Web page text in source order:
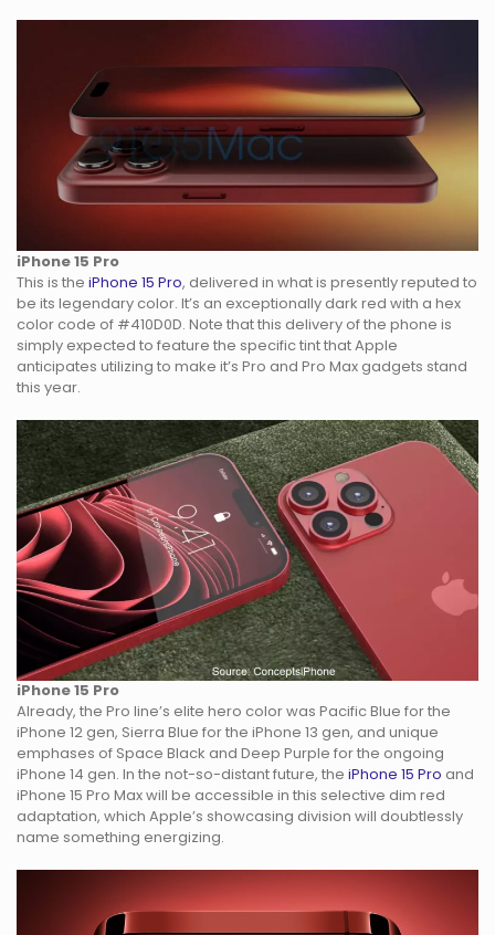
iPhone 15 Pro
This is the iPhone 15 Pro, delivered in what is presently reputed to
be its legendary color. It’s an exceptionally dark red with a hex
color code of #410D0D. Note that this delivery of the phone is
simply expected to feature the specific tint that Apple
anticipates utilizing to make it’s Pro and Pro Max gadgets stand
this year.
iPhone 15 Pro
Already, the Pro line’s elite hero color was Pacific Blue for the
iPhone 12 gen, Sierra Blue for the iPhone 13 gen, and unique
emphases of Space Black and Deep Purple for the ongoing
iPhone 14 gen. In the not-so-distant future, the iPhone 15 Pro and
iPhone 15 Pro Max will be accessible in this selective dim red
adaptation, which Apple’s showcasing division will doubtlessly
name something energizing.